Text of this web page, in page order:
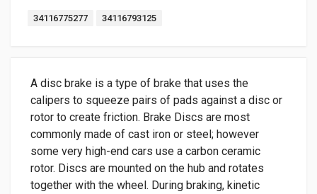
34116775277 34116793125
A disc brake is a type of brake that uses the
calipers to squeeze pairs of pads against a disc or
rotor to create friction. Brake Discs are most
commonly made of cast iron or steel; however
some very high-end cars use a carbon ceramic
rotor. Discs are mounted on the hub and rotates
together with the wheel. During braking, kinetic